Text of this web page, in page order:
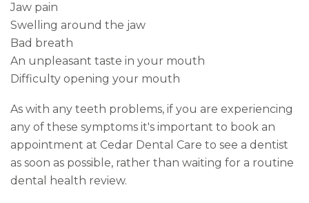
Jaw pain
Swelling around the jaw
Bad breath
An unpleasant taste in your mouth
Difficulty opening your mouth
As with any teeth problems, if you are experiencing
any of these symptoms it's important to book an
appointment at Cedar Dental Care to see a dentist
as soon as possible, rather than waiting for a routine
dental health review.